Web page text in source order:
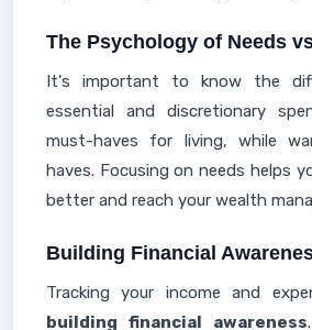
The Psychology of Needs
It's important to know the
essential and discretionary
must-haves for living, while
haves. Focusing on needs helps
better and reach your wealth
Building Financial
Tracking your income and
building financial awareness